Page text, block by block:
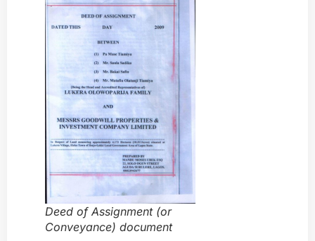
Deed of Assignment (or
Conveyance) document